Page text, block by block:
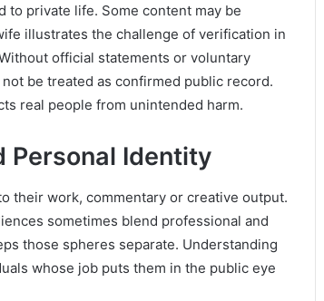
private life. Some content may be
illustrates the challenge of verification in
official statements or voluntary
be treated as confirmed public record.
real people from unintended harm.
Personal Identity
their work, commentary or creative output.
sometimes blend professional and
those spheres separate. Understanding
whose job puts them in the public eye